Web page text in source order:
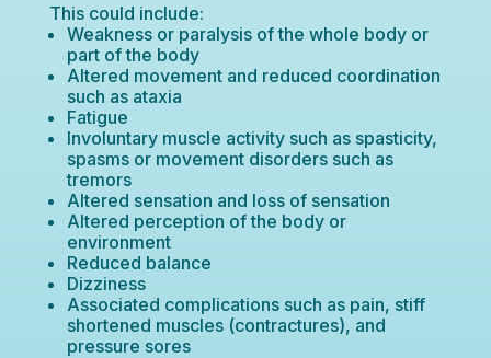
This could include:
Weakness or paralysis of the whole body or
part of the body
Altered movement and reduced coordination
such as ataxia
Fatigue
Involuntary muscle activity such as spasticity,
spasms or movement disorders such as
tremors
Altered sensation and loss of sensation
Altered perception of the body or
environment
Reduced balance
Dizziness
Associated complications such as pain, stiff
shortened muscles (contractures), and
pressure sores